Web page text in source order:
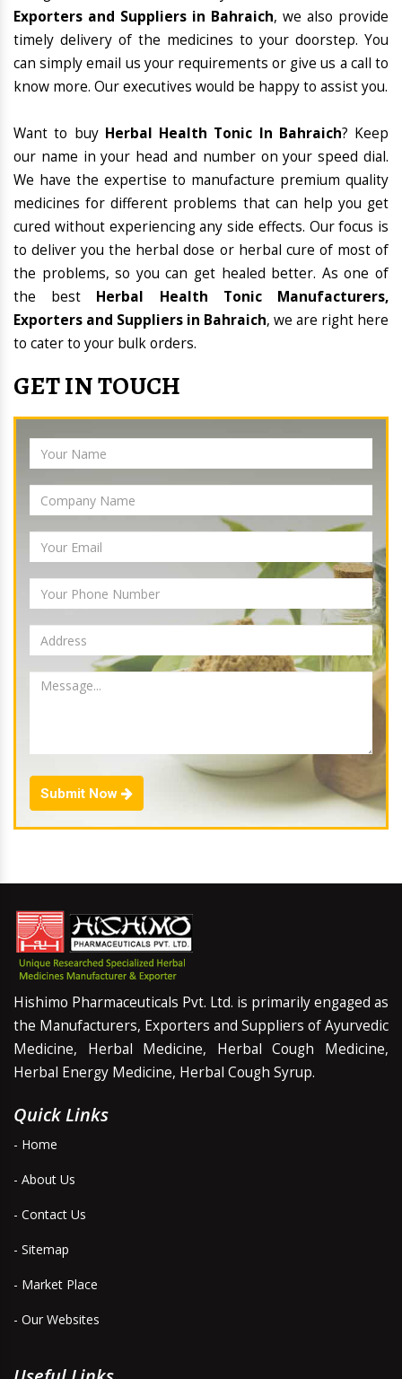
Exporters and Suppliers in Bahraich, we also provide
timely delivery of the medicines to your doorstep. You
can simply email us your requirements or give us a call to
know more. Our executives would be happy to assist you.
Want to buy Herbal Health Tonic In Bahraich? Keep
our name in your head and number on your speed dial.
We have the expertise to manufacture premium quality
medicines for different problems that can help you get
cured without experiencing any side effects. Our focus is
to deliver you the herbal dose or herbal cure of most of
the problems, so you can get healed better. As one of
the best Herbal Health Tonic Manufacturers,
Exporters and Suppliers in Bahraich, we are right here
to cater to your bulk orders.
GET IN TOUCH
Submit Now
Hishimo Pharmaceuticals Pvt. Ltd. is primarily engaged as
the Manufacturers, Exporters and Suppliers of Ayurvedic
Medicine, Herbal Medicine, Herbal Cough Medicine,
Herbal Energy Medicine, Herbal Cough Syrup.
Quick Links
- Home
- About Us
- Contact Us
- Sitemap
- Market Place
- Our Websites